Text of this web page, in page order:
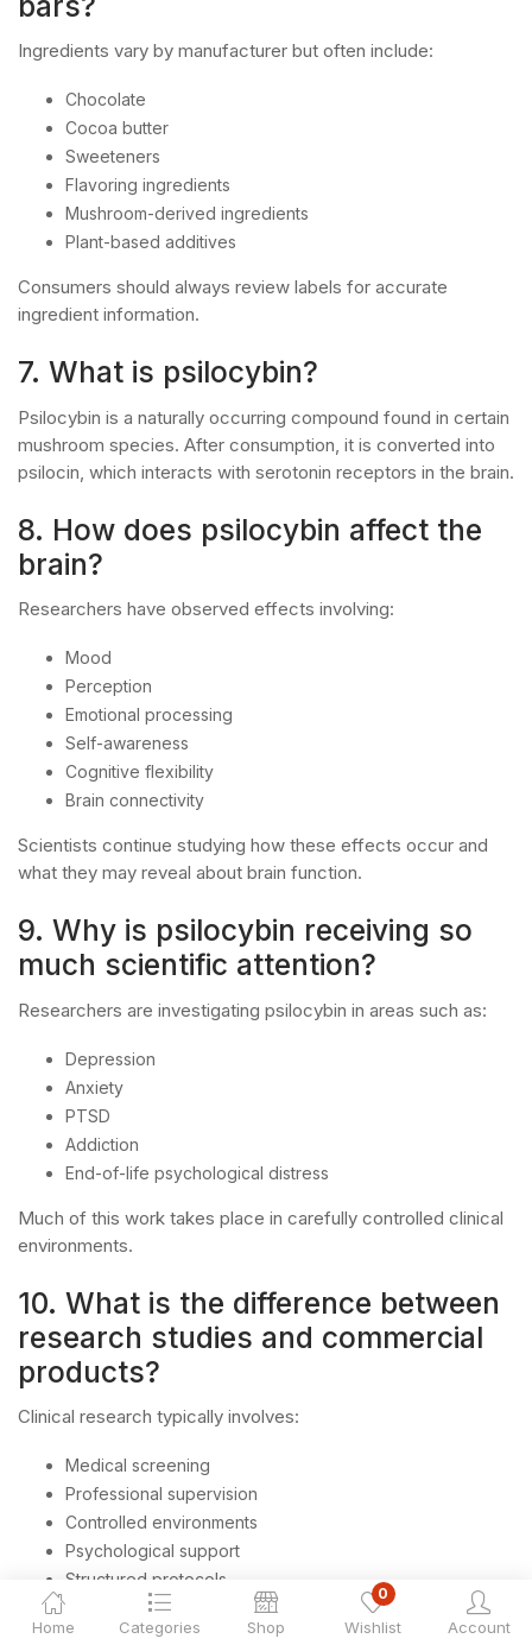
Home Categories Shop
0
Wishlist Account
Ingredients vary by manufacturer but often include:
Chocolate
Cocoa butter
Sweeteners
Flavoring ingredients
Mushroom-derived ingredients
Plant-based additives
Consumers should always review labels for accurate
ingredient information.
7. What is psilocybin?
Psilocybin is a naturally occurring compound found in certain
mushroom species. After consumption, it is converted into
psilocin, which interacts with serotonin receptors in the brain.
8. How does psilocybin affect the
brain?
Researchers have observed effects involving:
Mood
Perception
Emotional processing
Self-awareness
Cognitive flexibility
Brain connectivity
Scientists continue studying how these effects occur and
what they may reveal about brain function.
9. Why is psilocybin receiving so
much scientific attention?
Researchers are investigating psilocybin in areas such as:
Depression
Anxiety
PTSD
Addiction
End-of-life psychological distress
Much of this work takes place in carefully controlled clinical
environments.
10. What is the difference between
research studies and commercial
products?
Clinical research typically involves:
Medical screening
Professional supervision
Controlled environments
Psychological support
Structured protocols
Commercial products generally exist outside these